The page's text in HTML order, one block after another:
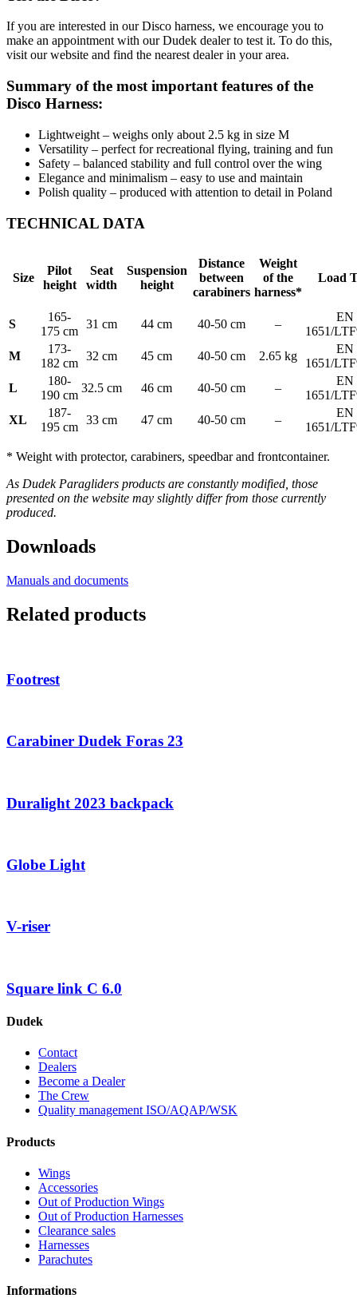
If you are interested in our Disco harness, we encourage you to
make an appointment with our Dudek dealer to test it. To do this,
visit our website and find the nearest dealer in your area.
Summary of the most important features of the
Disco Harness:
Lightweight – weighs only about 2.5 kg in size M
Versatility – perfect for recreational flying, training and fun
Safety – balanced stability and full control over the wing
Elegance and minimalism – easy to use and maintain
Polish quality – produced with attention to detail in Poland
TECHNICAL DATA
Size
Pilot
height
Seat
width
Suspension
height
Distance
between
carabiners
Weight
of the
harness*
Load
S
165-
175 cm
31 cm 44 cm 40-50 cm –
EN
1651/
M
173-
182 cm
32 cm 45 cm 40-50 cm 2.65 kg
EN
1651/
L
180-
190 cm
32.5 cm 46 cm 40-50 cm –
EN
1651/
XL
187-
195 cm
33 cm 47 cm 40-50 cm –
EN
1651/
* Weight with protector, carabiners, speedbar and frontcontainer.
As Dudek Paragliders products are constantly modified, those
presented on the website may slightly differ from those currently
produced.
Downloads
Manuals and documents
Related products
Footrest
Carabiner Dudek Foras 23
Duralight 2023 backpack
Globe Light
V-riser
Square link C 6.0
Dudek
Contact
Dealers
Become a Dealer
The Crew
Quality management ISO/AQAP/WSK
Products
Wings
Accessories
Out of Production Wings
Out of Production Harnesses
Clearance sales
Harnesses
Parachutes
Informations